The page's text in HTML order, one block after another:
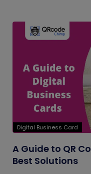
Digital Business Card
A Guide to QR
Best Solutions